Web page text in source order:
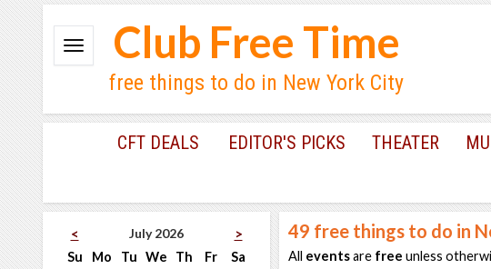
Club Free Time
free things to do in New York City
CFT DEALS EDITOR'S PICKS THEATER
< July 2026
>
Su
Mo Tu We Th Fr
Sa
49 free things to do in
All eventsare free unless